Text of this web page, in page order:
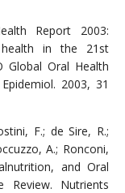
Report 2003:
in the 21st
Oral Health
2003, 31
F.; de Sire, R.;
A.; Ronconi,
and Oral
Review. Nutrients